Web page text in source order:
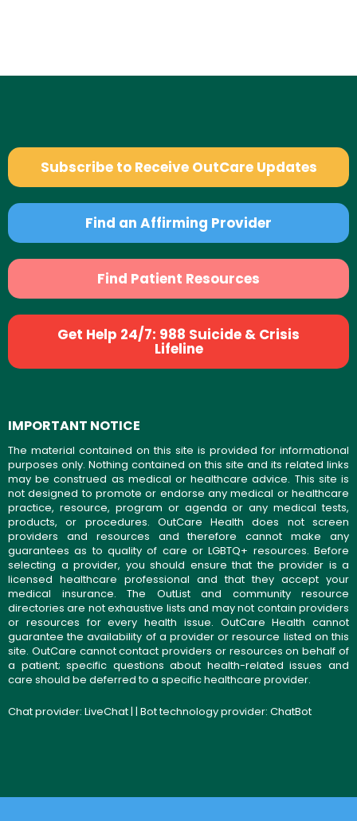
Subscribe to Receive OutCare Updates
Find an Affirming Provider
Find Patient Resources
Get Help 24/7: 988 Suicide & Crisis
Lifeline
IMPORTANT NOTICE
The material contained on this site is provided for informational
purposes only. Nothing contained on this site and its related links
may be construed as medical or healthcare advice. This site is
not designed to promote or endorse any medical or healthcare
practice, resource, program or agenda or any medical tests,
products, or procedures. OutCare Health does not screen
providers and resources and therefore cannot make any
guarantees as to quality of care or LGBTQ+ resources. Before
selecting a provider, you should ensure that the provider is a
licensed healthcare professional and that they accept your
medical insurance. The OutList and community resource
directories are not exhaustive lists and may not contain providers
or resources for every health issue. OutCare Health cannot
guarantee the availability of a provider or resource listed on this
site. OutCare cannot contact providers or resources on behalf of
a patient; specific questions about health-related issues and
care should be deferred to a specific healthcare provider.
Chat provider: LiveChat| | Bot technology provider: ChatBot